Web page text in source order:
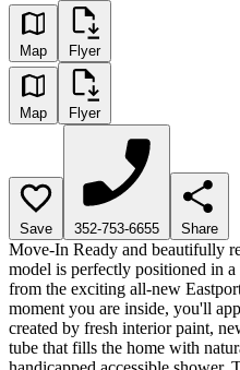
Map Flyer
Map Flyer
Save 352-753-6655 Share
Move-In Ready and beautifully
model is perfectly positioned in
from the exciting all-new
moment you are inside, you'll
created by fresh interior paint,
tube that fills the home with